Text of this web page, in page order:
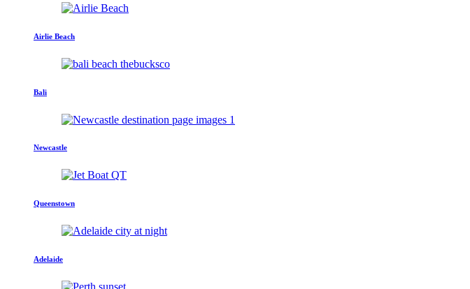
Airlie Beach
Bali
Newcastle
Queenstown
Adelaide